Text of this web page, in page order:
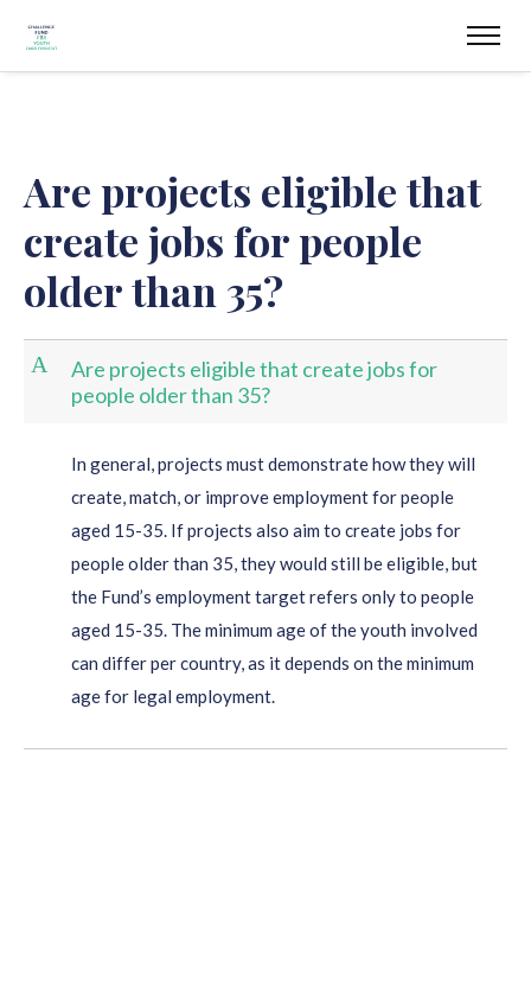
Are projects eligible that
create jobs for people
older than 35?
A
Are projects eligible that create jobs for
people older than 35?
In general, projects must demonstrate how they will
create, match, or improve employment for people
aged 15-35. If projects also aim to create jobs for
people older than 35, they would still be eligible, but
the Fund’s employment target refers only to people
aged 15-35. The minimum age of the youth involved
can differ per country, as it depends on the minimum
age for legal employment.